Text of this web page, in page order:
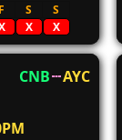
F S
S
X X
CNB
AYC